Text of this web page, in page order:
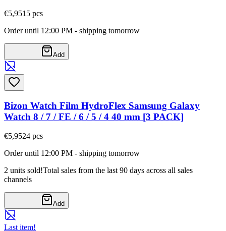
€5,9515 pcs
Order until 12:00 PM - shipping tomorrow
Add
Bizon Watch Film HydroFlex Samsung Galaxy
Watch 8 / 7 / FE / 6 / 5 / 4 40 mm [3 PACK]
€5,9524 pcs
Order until 12:00 PM - shipping tomorrow
2 units sold!Total sales from the last 90 days across all sales
channels
Add
Last item!